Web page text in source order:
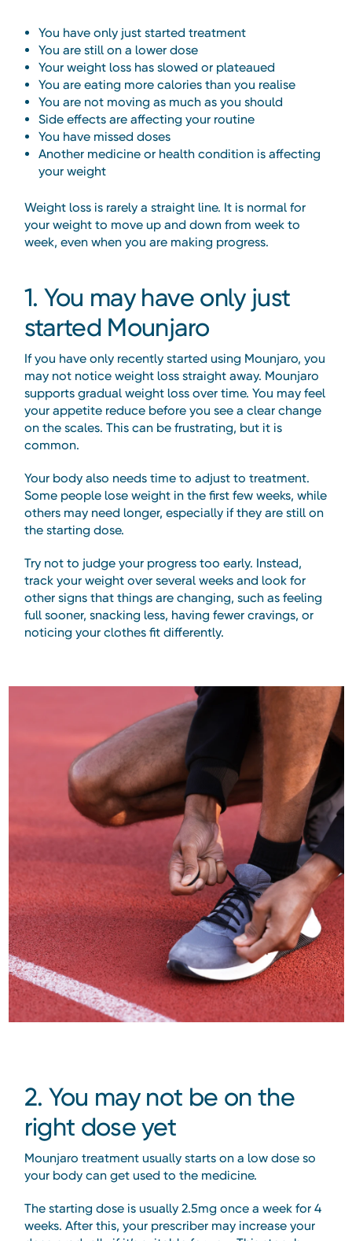
You have only just started treatment
You are still on a lower dose
Your weight loss has slowed or plateaued
You are eating more calories than you realise
You are not moving as much as you should
Side effects are affecting your routine
You have missed doses
Another medicine or health condition is affecting
your weight
Weight loss is rarely a straight line. It is normal for
your weight to move up and down from week to
week, even when you are making progress.
1. You may have only just
started Mounjaro
If you have only recently started using Mounjaro, you
may not notice weight loss straight away. Mounjaro
supports gradual weight loss over time. You may feel
your appetite reduce before you see a clear change
on the scales. This can be frustrating, but it is
common.
Your body also needs time to adjust to treatment.
Some people lose weight in the first few weeks, while
others may need longer, especially if they are still on
the starting dose.
Try not to judge your progress too early. Instead,
track your weight over several weeks and look for
other signs that things are changing, such as feeling
full sooner, snacking less, having fewer cravings, or
noticing your clothes fit differently.
2. You may not be on the
right dose yet
Mounjaro treatment usually starts on a low dose so
your body can get used to the medicine.
The starting dose is usually 2.5mg once a week for 4
weeks. After this, your prescriber may increase your